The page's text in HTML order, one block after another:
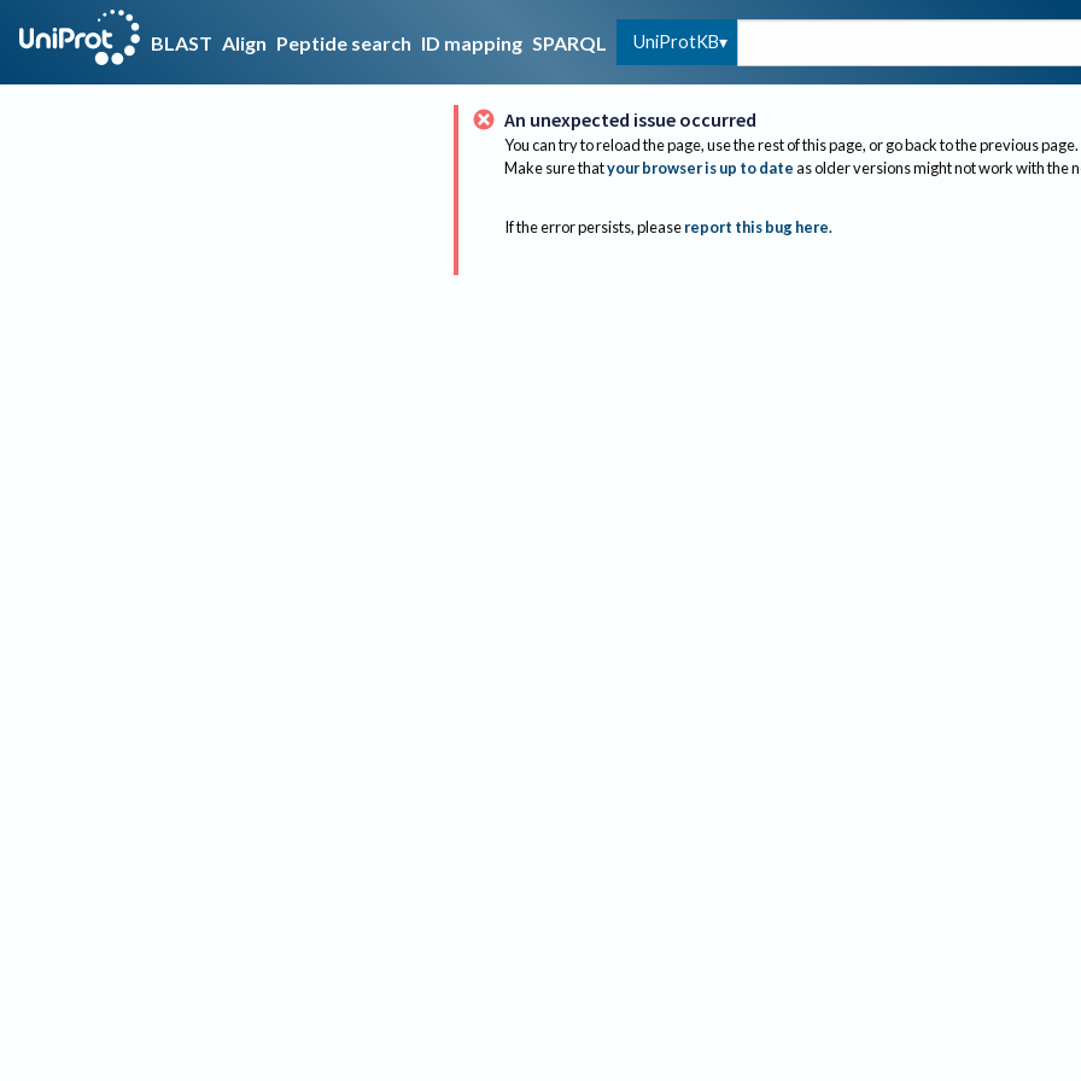
BLAST Align Peptide search ID mapping SPARQL UniProtKB
An unexpected issue occurred
You can try to reload the page, use the rest of this page, or go back to the previous page.
Make sure thatyour browser is up to dateas older versions might not work with the
If the error persists, please report this bug here.